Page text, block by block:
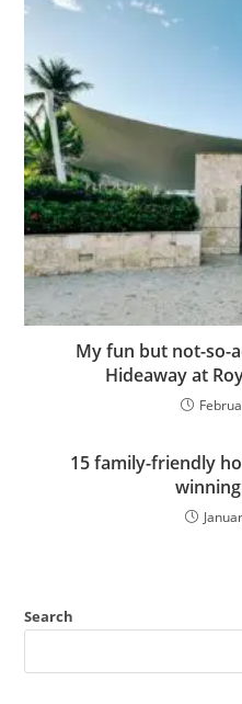
My fun but not-so-
Hideaway at
15 family-friendly
Search